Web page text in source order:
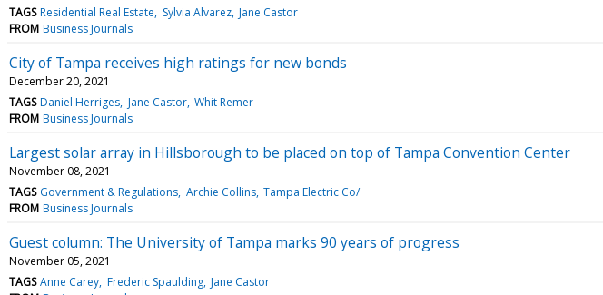
TAGS Residential Real Estate Sylvia Alvarez Jane Castor
FROM Business Journals
City of Tampa receives high ratings for new bonds
December 20, 2021
TAGS Daniel Herriges Jane Castor Whit Remer
FROM Business Journals
Largest solar array in Hillsborough to be placed on top of Tampa Convention Center
November 08, 2021
TAGS Government & Regulations Archie Collins Tampa Electric Co/
FROM Business Journals
Guest column: The University of Tampa marks 90 years of progress
November 05, 2021
TAGS Anne Carey Frederic Spaulding Jane Castor